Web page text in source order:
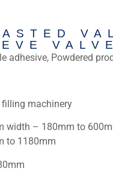
adhesive, Powdered
machinery
width – 180mm to
to 1180mm